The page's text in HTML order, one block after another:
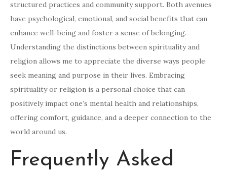
structured practices and community support. Both avenues
have psychological, emotional, and social benefits that can
enhance well-being and foster a sense of belonging.
Understanding the distinctions between spirituality and
religion allows me to appreciate the diverse ways people
seek meaning and purpose in their lives. Embracing
spirituality or religion is a personal choice that can
positively impact one’s mental health and relationships,
offering comfort, guidance, and a deeper connection to the
world around us.
Frequently Asked